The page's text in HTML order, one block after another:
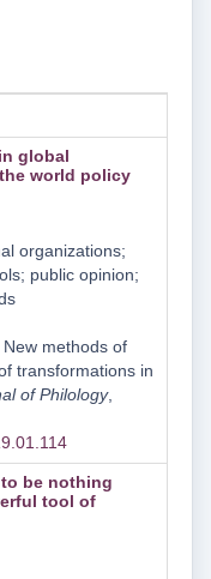
global
world policy
organizations;
public opinion;
methods of
transformations in
of Philology,
be nothing
tool of